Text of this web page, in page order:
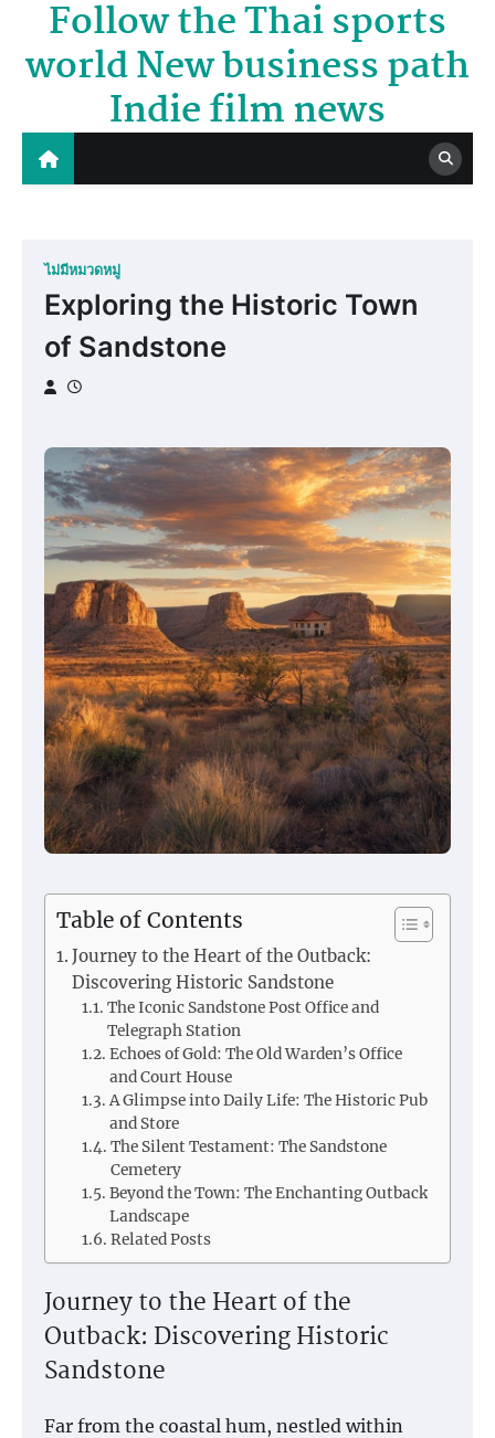
content
Follow the Thai sports
world New business path
Indie film news
ไม่มีหมวดหมู่
Exploring the Historic Town
of Sandstone
Table of Contents
Journey to the Heart of the Outback:
Discovering Historic Sandstone
The Iconic Sandstone Post Office and
Telegraph Station
Echoes of Gold: The Old Warden’s Office
and Court House
A Glimpse into Daily Life: The Historic Pub
and Store
The Silent Testament: The Sandstone
Cemetery
Beyond the Town: The Enchanting Outback
Landscape
Related Posts
Journey to the Heart of the
Outback: Discovering Historic
Sandstone
Far from the coastal hum, nestled within